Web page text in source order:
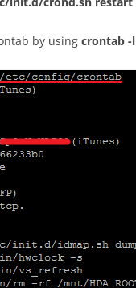
by using crontab -l